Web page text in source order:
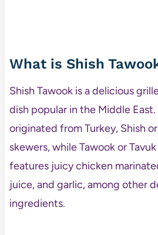
What is Shish
Shish Tawook is a delicious
dish popular in the Middle East.
originated from Turkey, Shish
skewers, while Tawook or
features juicy chicken
juice, and garlic, among other
ingredients.